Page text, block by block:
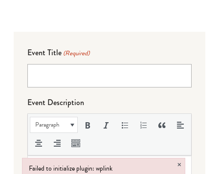
Event Title (Required)
Event Description
Paragraph
Failed to initialize plugin: wplink ×